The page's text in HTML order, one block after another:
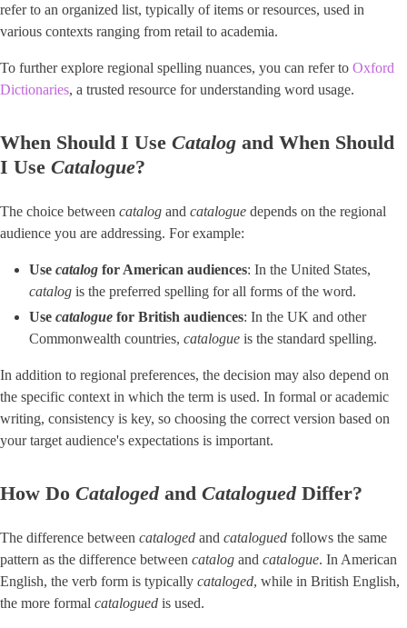
refer to an organized list, typically of items or resources, used in
various contexts ranging from retail to academia.
To further explore regional spelling nuances, you can refer to ​ Oxford
Dictionaries​, a trusted resource for understanding word usage.
When Should I Use Catalog and When Should
I Use ​ Catalogue​?
The choice between catalog and catalogue depends on the regional
audience you are addressing. For example:
Use catalog for American audiences​: In the United States,
catalog is the preferred spelling for all forms of the word.
Use catalogue for British audiences​: In the UK and other
Commonwealth countries, catalogue is the standard spelling.
In addition to regional preferences, the decision may also depend on
the specific context in which the term is used. In formal or academic
writing, consistency is key, so choosing the correct version based on
your target audience's expectations is important.
How Do Catalogedand CataloguedDiffer?
The difference between cataloged and catalogued follows the same
pattern as the difference between catalog and ​ catalogue​. In American
English, the verb form is typically ​ cataloged​, while in British English,
the more formal catalogued is used.